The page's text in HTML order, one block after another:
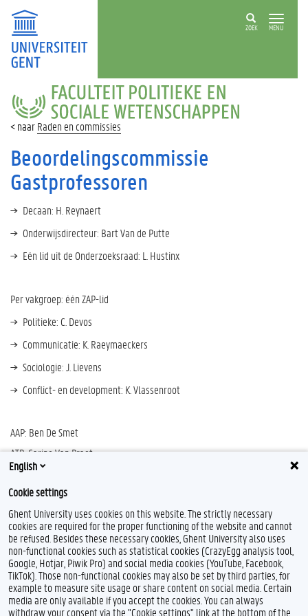
ZOEK MENU
FACULTEIT
POLITIEKE
EN
SOCIALERaden en commissies
Beoordelingscommissie
Gastprofessoren
Decaan: H. Reynaert
Onderwijsdirecteur: Bart Van de Putte
Eén lid uit de Onderzoeksraad: L. Hustinx
Per vakgroep: één ZAP-lid
Politieke: C. Devos
Communicatie: K. Raeymaeckers
Sociologie: J. Lievens
Conflict- en development: K. Vlassenroot
AAP: Ben De Smet
ATP: Carine Van Praet
Student: Ruben De La Cruz (MA PW)
L
i
n
k
e
I
n
s
t
a
Feedback
Privacy
English
Cookie settings
Ghent University uses cookies on this website. The strictly necessary
cookies are required for the proper functioning of the website and cannot
be refused. Besides these necessary cookies, Ghent University also uses
non-functional cookies such as statistical cookies (CrazyEgg analysis tool,
Google, Hotjar, Piwik Pro) and social media cookies (YouTube, Facebook,
TikTok). Those non-functional cookies may also be set by third parties, for
example to measure site usage or share content on social media. Certain
media are only available if you accept the cookies. You can always
withdraw your consent via the "Cookie settings" link at the bottom of the